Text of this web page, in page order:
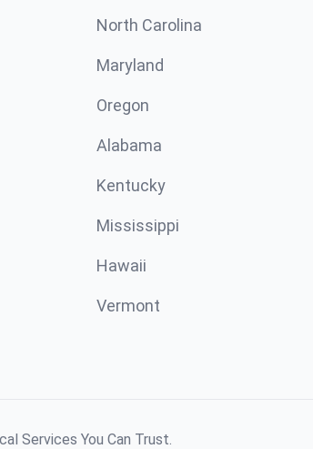
North Carolina
Maryland
Oregon
Alabama
Kentucky
Mississippi
Hawaii
Vermont
Services You Can Trust.